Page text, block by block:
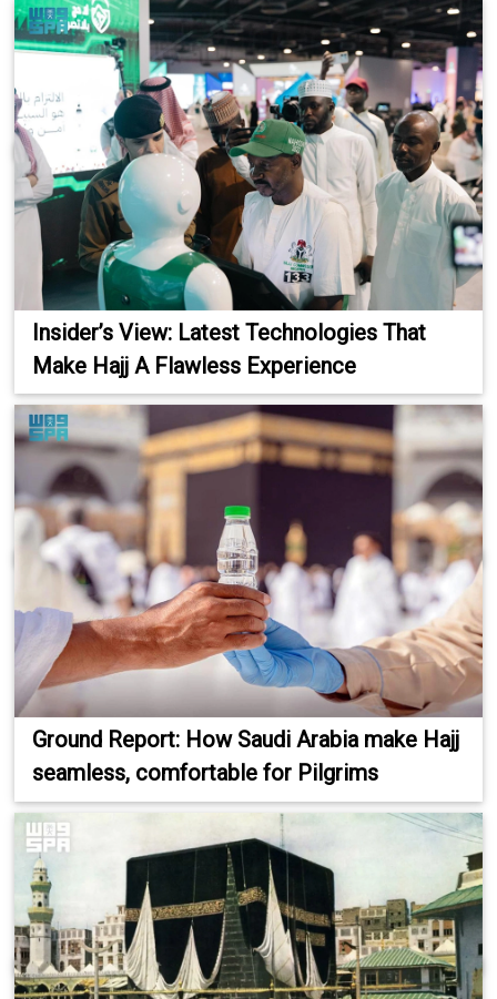
Insider’s View: Latest Technologies That
Make Hajj A Flawless Experience
Ground Report: How Saudi Arabia make Hajj
seamless, comfortable for Pilgrims